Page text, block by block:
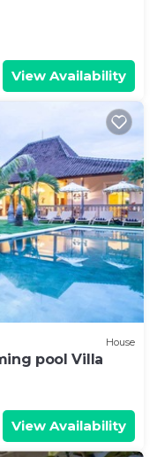
View Availability
House
pool Villa
View Availability